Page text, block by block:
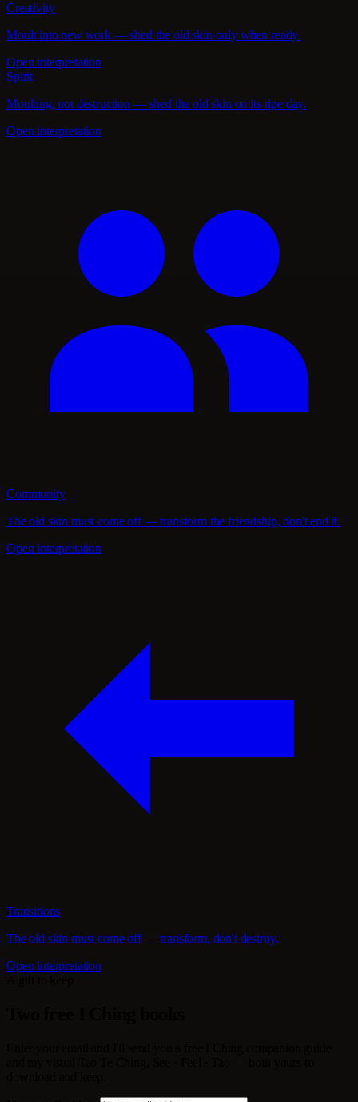
Creativity
Moult into new work — shed the old skin only when ready.
Open interpretation
Spirit
Moulting, not destruction — shed the old skin on its ripe day.
Open interpretation
Community
The old skin must come off — transform the friendship, don't end it.
Open interpretation
Transitions
The old skin must come off — transform, don't destroy.
Open interpretation